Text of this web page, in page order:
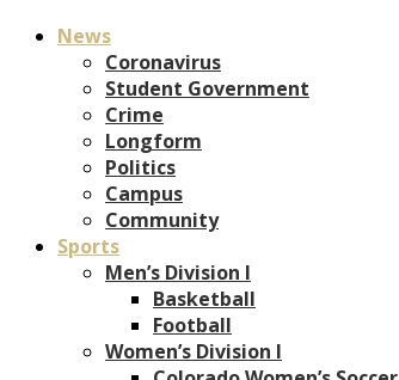
News
Coronavirus
Student Government
Crime
Longform
Politics
Campus
Community
Sports
Men’s Division I
Basketball
Football
Women’s Division I